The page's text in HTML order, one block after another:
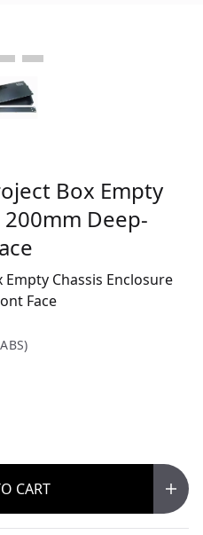
Box Empty
Deep-
Chassis Enclosure
Face
CART